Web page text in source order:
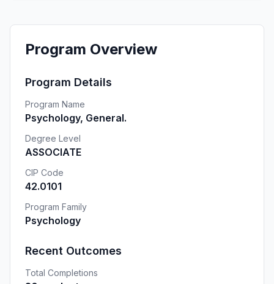
Program Overview
Program Details
Program Name
Psychology, General.
Degree Level
ASSOCIATE
CIP Code
42.0101
Program Family
Psychology
Recent Outcomes
Total Completions